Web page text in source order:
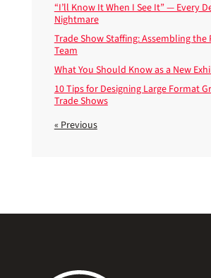
“I’ll Know It When I See It” — Every
Nightmare
Trade Show Staffing: Assembling the
Team
What You Should Know as a New
10 Tips for Designing Large Format
Trade Shows
« Previous